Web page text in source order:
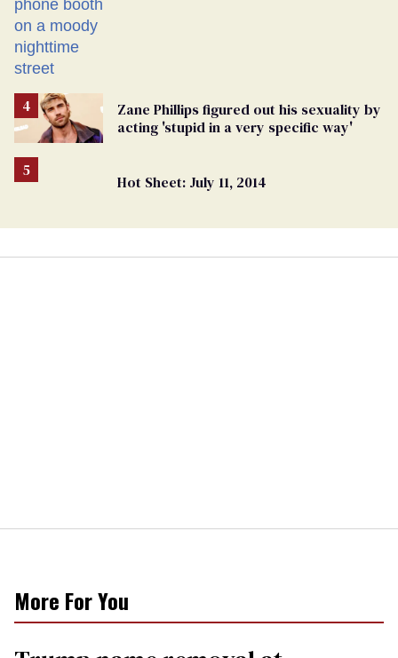
Zane Phillips figured out his sexuality by
acting 'stupid in a very specific way'
Hot Sheet: July 11, 2014
More For You